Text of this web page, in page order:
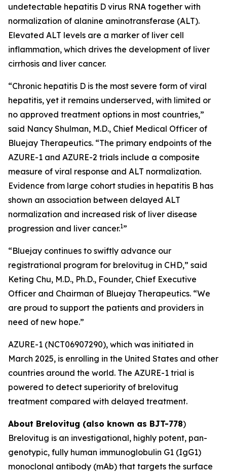
undetectable hepatitis D virus RNA together with
normalization of alanine aminotransferase (ALT).
Elevated ALT levels are a marker of liver cell
inflammation, which drives the development of liver
cirrhosis and liver cancer.
“Chronic hepatitis D is the most severe form of viral
hepatitis, yet it remains underserved, with limited or
no approved treatment options in most countries,”
said Nancy Shulman, M.D., Chief Medical Officer of
Bluejay Therapeutics. “The primary endpoints of the
AZURE-1 and AZURE-2 trials include a composite
measure of viral response and ALT normalization.
Evidence from large cohort studies in hepatitis B has
shown an association between delayed ALT
normalization and increased risk of liver disease
progression and liver cancer.1”
“Bluejay continues to swiftly advance our
registrational program for brelovitug in CHD,” said
Keting Chu, M.D., Ph.D., Founder, Chief Executive
Officer and Chairman of Bluejay Therapeutics. “We
are proud to support the patients and providers in
need of new hope.”
AZURE-1 (NCT06907290), which was initiated in
March 2025, is enrolling in the United States and other
countries around the world. The AZURE-1 trial is
powered to detect superiority of brelovitug
treatment compared with delayed treatment.
About Brelovitug (also known as BJT-778)
Brelovitug is an investigational, highly potent, pan-
genotypic, fully human immunoglobulin G1 (IgG1)
monoclonal antibody (mAb) that targets the surface